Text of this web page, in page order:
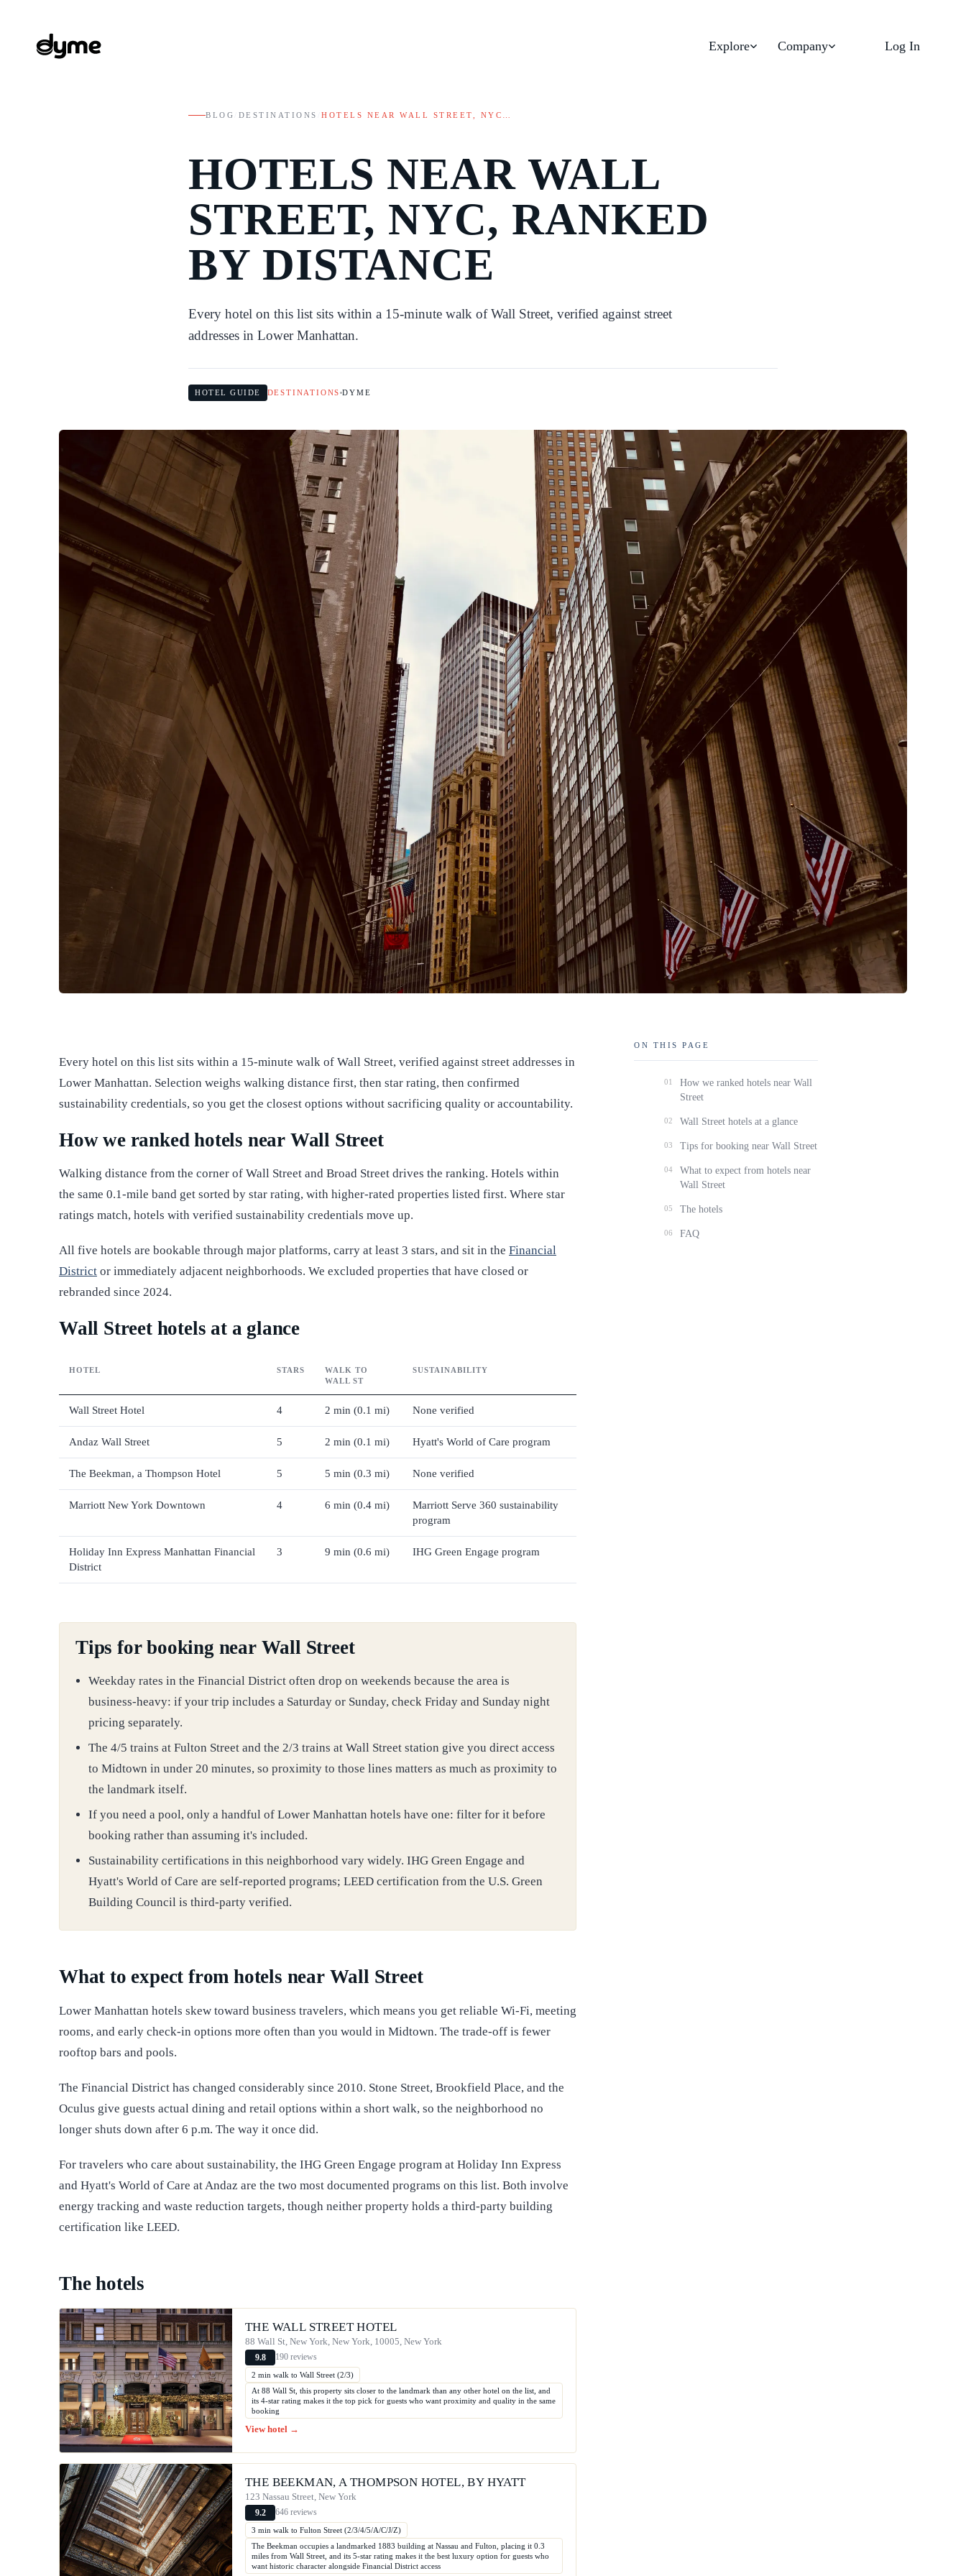
Explore Company Log In
BLOG DESTINATIONS HOTELS NEAR WALL STREET, NYC…
HOTELS NEAR WALL
STREET, NYC, RANKED
BY DISTANCE
Every hotel on this list sits within a 15-minute walk of Wall Street, verified against street
addresses in Lower Manhattan.
HOTEL GUIDE DESTINATIONS DYME
Every hotel on this list sits within a 15-minute walk of Wall Street, verified against street addresses in
Lower Manhattan. Selection weighs walking distance first, then star rating, then confirmed
sustainability credentials, so you get the closest options without sacrificing quality or accountability.
How we ranked hotels near Wall Street
Walking distance from the corner of Wall Street and Broad Street drives the ranking. Hotels within
the same 0.1-mile band get sorted by star rating, with higher-rated properties listed first. Where star
ratings match, hotels with verified sustainability credentials move up.
All five hotels are bookable through major platforms, carry at least 3 stars, and sit in the Financial
District or immediately adjacent neighborhoods. We excluded properties that have closed or
rebranded since 2024.
Wall Street hotels at a glance
HOTEL STARS
WALK TO
WALL ST
SUSTAINABILITY
Wall Street Hotel 4 2 min (0.1 mi) None verified
Andaz Wall Street 5 2 min (0.1 mi) Hyatt's World of Care program
The Beekman, a Thompson Hotel 5 5 min (0.3 mi) None verified
Marriott New York Downtown 4 6 min (0.4 mi)
Marriott Serve 360 sustainability
program
Holiday Inn Express Manhattan Financial
District
3 9 min (0.6 mi) IHG Green Engage program
Tips for booking near Wall Street
Weekday rates in the Financial District often drop on weekends because the area is
business-heavy: if your trip includes a Saturday or Sunday, check Friday and Sunday night
pricing separately.
The 4/5 trains at Fulton Street and the 2/3 trains at Wall Street station give you direct access
to Midtown in under 20 minutes, so proximity to those lines matters as much as proximity to
the landmark itself.
If you need a pool, only a handful of Lower Manhattan hotels have one: filter for it before
booking rather than assuming it's included.
Sustainability certifications in this neighborhood vary widely. IHG Green Engage and
Hyatt's World of Care are self-reported programs; LEED certification from the U.S. Green
Building Council is third-party verified.
What to expect from hotels near Wall Street
Lower Manhattan hotels skew toward business travelers, which means you get reliable Wi-Fi, meeting
rooms, and early check-in options more often than you would in Midtown. The trade-off is fewer
rooftop bars and pools.
The Financial District has changed considerably since 2010. Stone Street, Brookfield Place, and the
Oculus give guests actual dining and retail options within a short walk, so the neighborhood no
longer shuts down after 6 p.m. The way it once did.
For travelers who care about sustainability, the IHG Green Engage program at Holiday Inn Express
and Hyatt's World of Care at Andaz are the two most documented programs on this list. Both involve
energy tracking and waste reduction targets, though neither property holds a third-party building
certification like LEED.
The hotels
THE WALL STREET HOTEL
88 Wall St, New York, New York, 10005, New York
9.8 190 reviews
2 min walk to Wall Street (2/3)
At 88 Wall St, this property sits closer to the landmark than any other hotel on the list, and
its 4-star rating makes it the top pick for guests who want proximity and quality in the same
booking
View hotel →
THE BEEKMAN, A THOMPSON HOTEL, BY HYATT
123 Nassau Street, New York
9.2 646 reviews
3 min walk to Fulton Street (2/3/4/5/A/C/J/Z)
The Beekman occupies a landmarked 1883 building at Nassau and Fulton, placing it 0.3
miles from Wall Street, and its 5-star rating makes it the best luxury option for guests who
want historic character alongside Financial District access
ON THIS PAGE
01
How we ranked hotels near Wall
Street
02 Wall Street hotels at a glance
03 Tips for booking near Wall Street
04
What to expect from hotels near
Wall Street
05 The hotels
06 FAQ